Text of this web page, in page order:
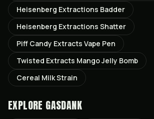
Heisenberg Extractions Badder
Heisenberg Extractions Shatter
Piff Candy Extracts Vape Pen
Twisted Extracts Mango Jelly Bomb
Cereal Milk Strain
EXPLORE GASDANK